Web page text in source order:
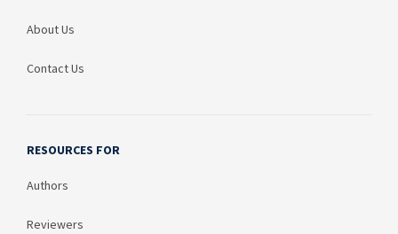
About Us
Contact Us
RESOURCES FOR
Authors
Reviewers